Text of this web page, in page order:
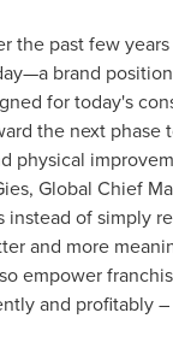
the past few
brand
for today's
the next phase
physical
, Global Chief
instead of simply
and more
empower
and profitably